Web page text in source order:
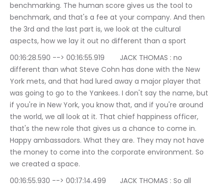
benchmarking. The human score gives us the tool to
benchmark, and that's a fee at your company. And then
the 3rd and the last part is, we look at the cultural
aspects, how we lay it out no different than a sport
00:16:28.590 --> 00:16:55.919	JACK THOMAS : no
different than what Steve Cohn has done with the New
York mets, and that had lured away a major player that
was going to go to the Yankees. I don't say the name, but
if you're in New York, you know that, and if you're around
the world, we all look at it. That chief happiness officer,
that's the new role that gives us a chance to come in.
Happy ambassadors. What they are. They may not have
the money to come into the corporate environment. So
we created a space.
00:16:55.930 --> 00:17:14.499	JACK THOMAS : So all